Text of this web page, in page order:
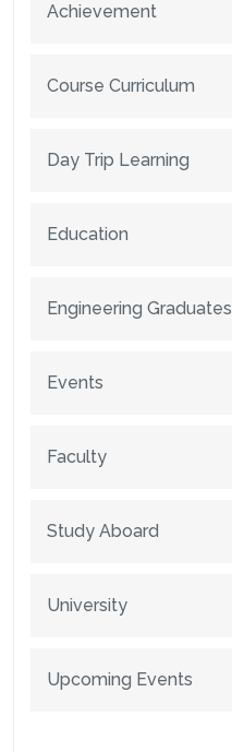
Achievement
Course Curriculum
Day Trip Learning
Education
Engineering Graduates
Events
Faculty
Study Aboard
University
Upcoming Events